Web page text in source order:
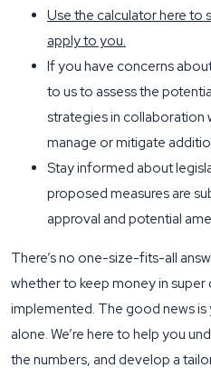
Use the calculator here to
apply to you.
If you have concerns
to us to assess the
strategies in collaboration
manage or mitigate
Stay informed about
proposed measures are
approval and potential
There’s no one-size-fits-all
whether to keep money in super
implemented. The good news is
alone. We’re here to help you
the numbers, and develop a